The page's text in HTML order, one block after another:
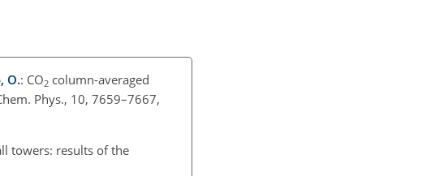
O.: CO2 column-averaged
Phys., 10, 7659–7667,
towers: results of the